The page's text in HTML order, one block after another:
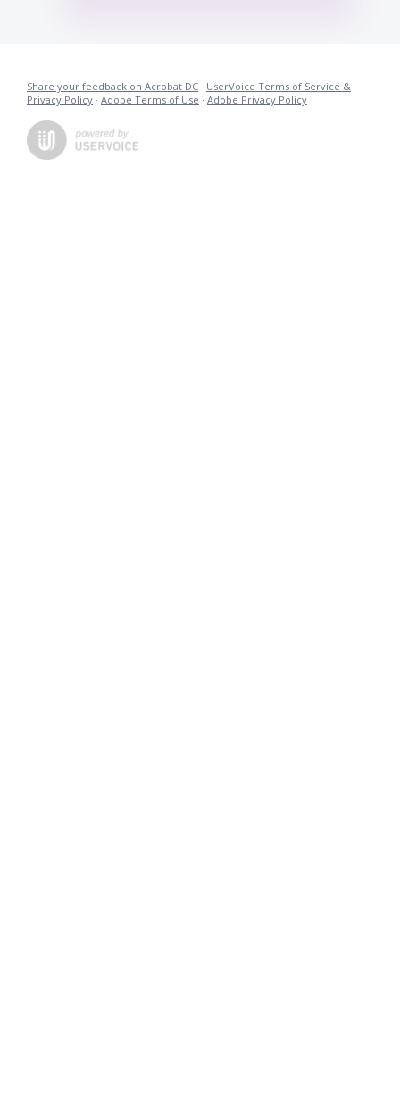
Share your feedback on Acrobat DC · UserVoice Terms of Service &
Privacy Policy · Adobe Terms of Use · Adobe Privacy Policy